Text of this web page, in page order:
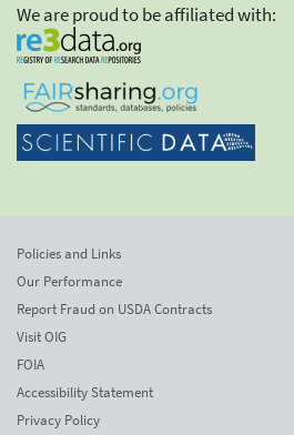
We are proud to be affiliated with:
Policies and Links
Our Performance
Report Fraud on USDA Contracts
Visit OIG
FOIA
Accessibility Statement
Privacy Policy